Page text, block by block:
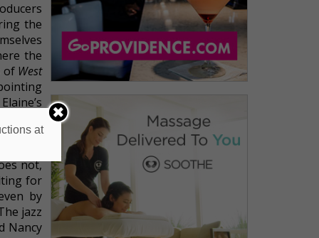
the
the
of West
about
not,
for
by
jazz
Nancy
at